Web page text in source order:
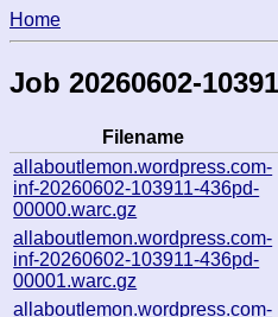
Home
Job 20260602-
Filename
allaboutlemon.wordpress.com-
inf-20260602-103911-436pd-
00000.warc.gz
allaboutlemon.wordpress.com-
inf-20260602-103911-436pd-
00001.warc.gz
allaboutlemon.wordpress.com-